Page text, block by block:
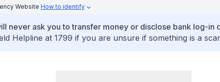
Website How to identify
never ask you to transfer money or disclose bank log-in
Helpline at 1799 if you are unsure if something is a